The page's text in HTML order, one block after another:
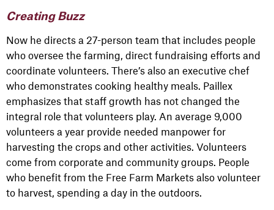
Creating Buzz
Now he directs a 27-person team that includes people
who oversee the farming, direct fundraising efforts and
coordinate volunteers. There’s also an executive chef
who demonstrates cooking healthy meals. Paillex
emphasizes that staff growth has not changed the
integral role that volunteers play. An average 9,000
volunteers a year provide needed manpower for
harvesting the crops and other activities. Volunteers
come from corporate and community groups. People
who benefit from the Free Farm Markets also volunteer
to harvest, spending a day in the outdoors.